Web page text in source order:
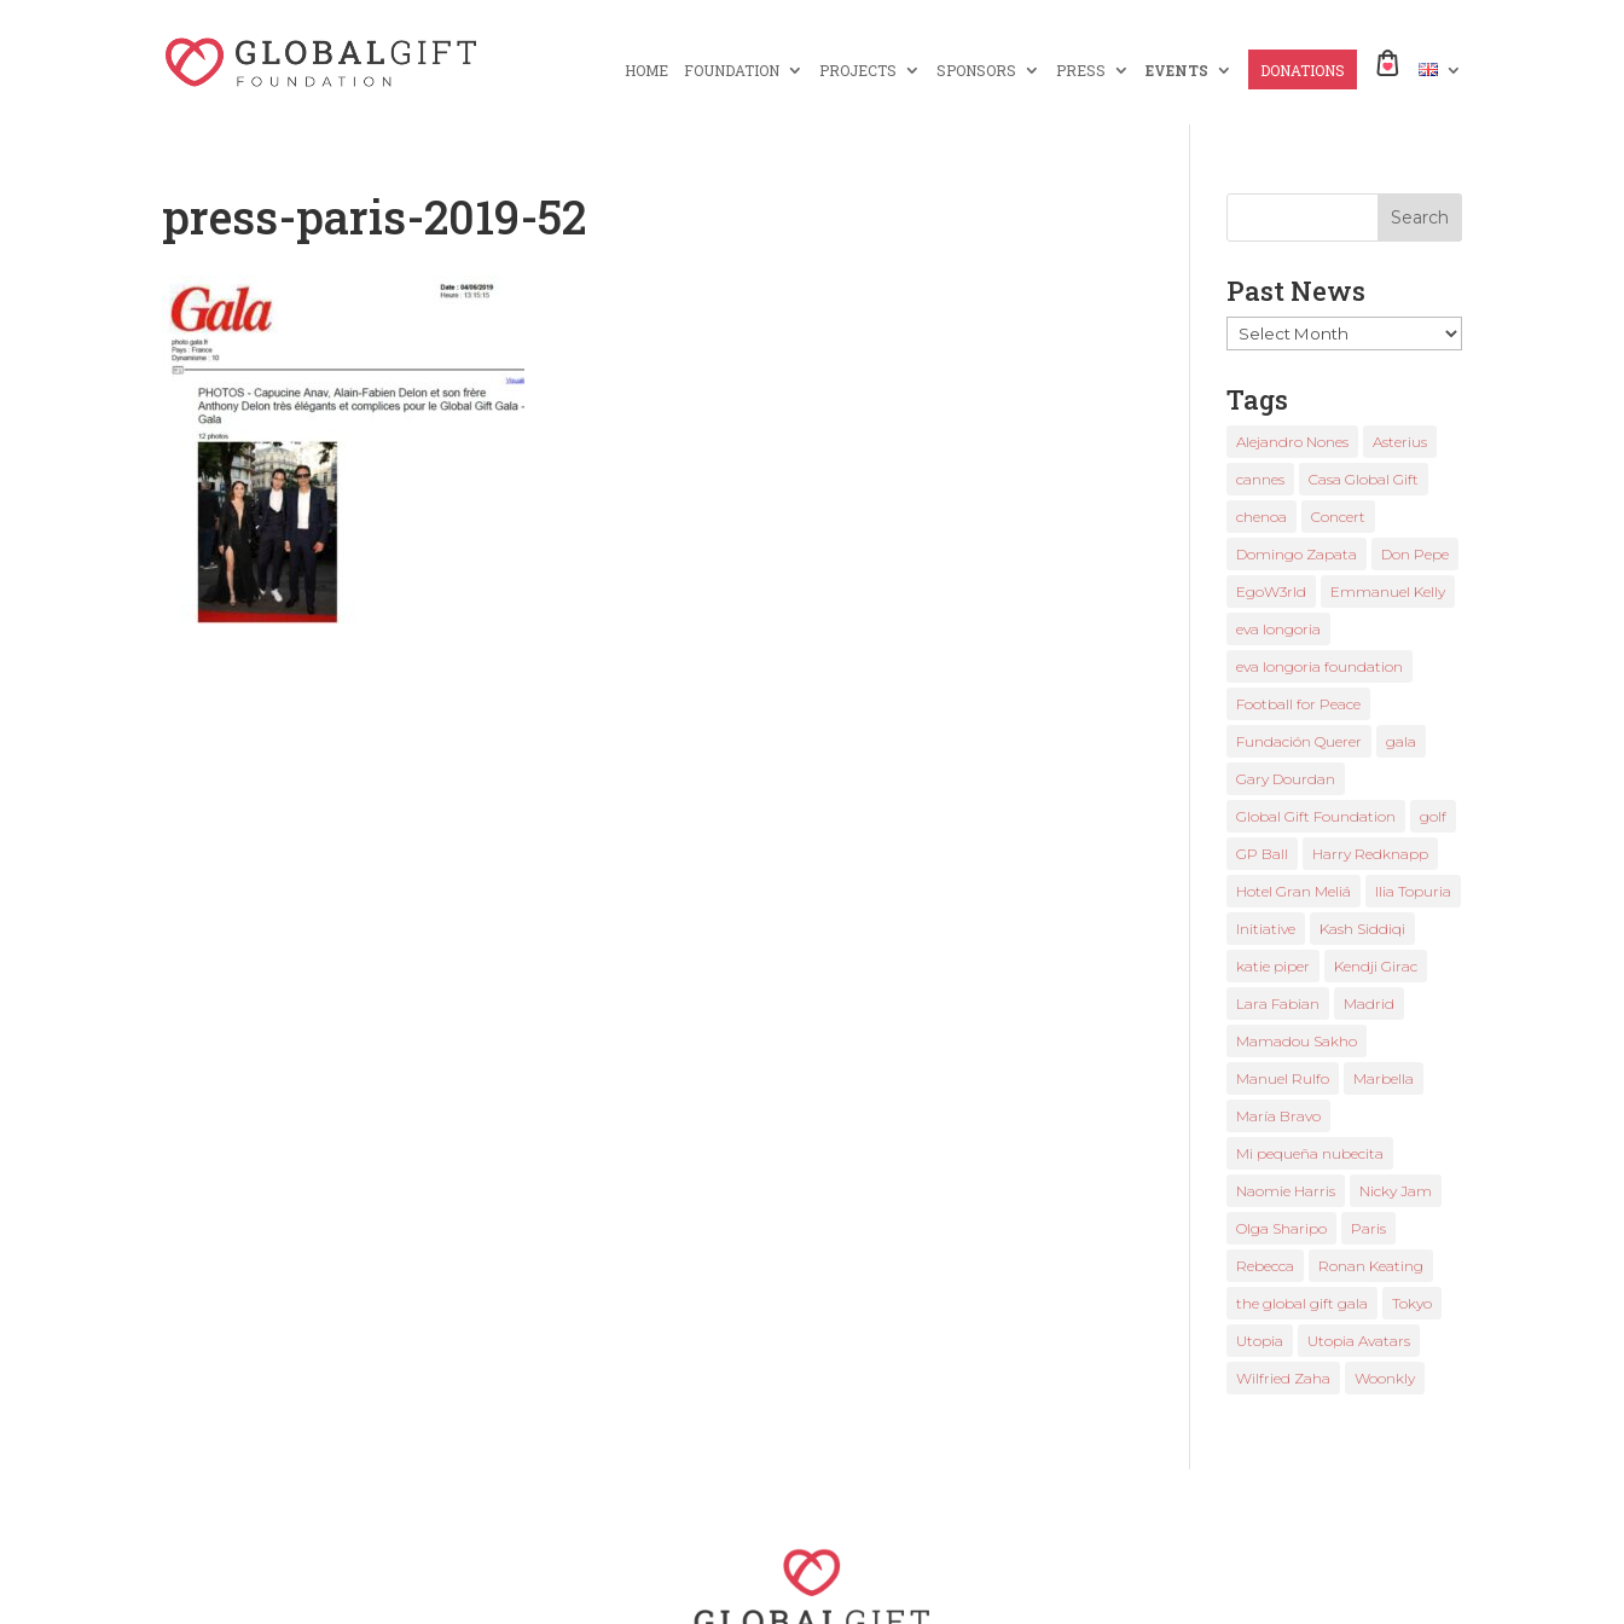
HOME FOUNDATION PROJECTS SPONSORS PRESS EVENTS DONATIONS
press-paris-2019-52
Past News
Past
News
Tags
Alejandro Nones Asterius
cannes Casa Global Gift
chenoa Concert
Domingo Zapata Don Pepe
EgoW3rld Emmanuel Kelly
eva longoria
eva longoria foundation
Football for Peace
Fundación Querer gala
Gary Dourdan
Global Gift Foundation golf
GP Ball Harry Redknapp
Hotel Gran Meliá Ilia Topuria
Initiative Kash Siddiqi
katie piper Kendji Girac
Lara Fabian Madrid
Mamadou Sakho
Manuel Rulfo Marbella
María Bravo
Mi pequeña nubecita
Naomie Harris Nicky Jam
Olga Sharipo Paris
Rebecca Ronan Keating
the global gift gala Tokyo
Utopia Utopia Avatars
Wilfried Zaha Woonkly